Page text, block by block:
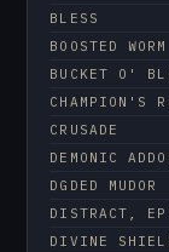
BLESS
BOOSTED
BUCKET O'
CHAMPION'S
CRUSADE
DEMONIC
DGDED MUDOR
DISTRACT,
DIVINE